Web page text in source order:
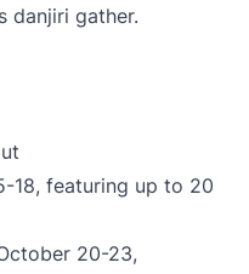
danjiri gather.
18, featuring up to 20
20-23,